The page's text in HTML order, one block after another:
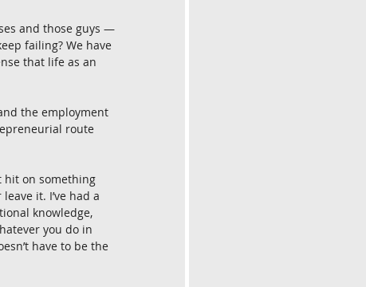
and those guys —
failing? We have
that life as an
the employment
route
hit on something
it. I’ve had a
knowledge,
you do in
have to be the